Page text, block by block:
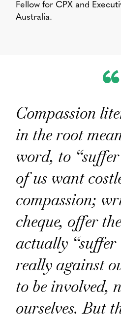
Fellow for CPX and
Australia.
“
Compassion
in the root
word, to
of us want
compassion;
cheque, offer
actually “suffer
really against
to be involved,
ourselves. But